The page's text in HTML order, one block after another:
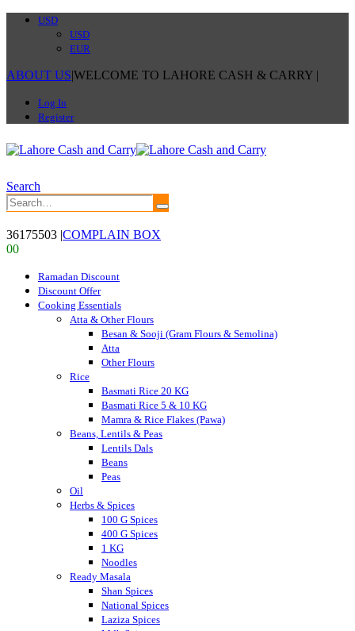
USD
USD
EUR
ABOUT US|WELCOME TO LAHORE CASH & CARRY |
Log In
Register
Search
36175503 |COMPLAIN BOX
00
Ramadan Discount
Discount Offer
Cooking Essentials
Atta & Other Flours
Besan & Sooji (Gram Flours & Semolina)
Atta
Other Flours
Rice
Basmati Rice 20 KG
Basmati Rice 5 & 10 KG
Mamra & Rice Flakes (Pawa)
Beans, Lentils & Peas
Lentils Dals
Beans
Peas
Oil
Herbs & Spices
100 G Spices
400 G Spices
1 KG
Noodles
Ready Masala
Shan Spices
National Spices
Laziza Spices